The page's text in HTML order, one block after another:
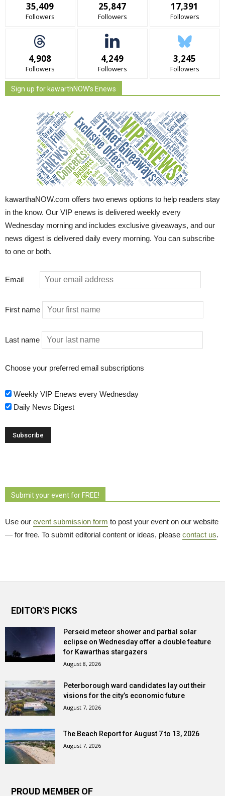
35,409
Followers
25,847
Followers
17,391
Followers
4,908
Followers
4,249
Followers
3,245
Followers
Sign up for kawarthNOW's Enews
kawarthaNOW.com offers two enews options to help readers stay
in the know. Our VIP enews is delivered weekly every
Wednesday morning and includes exclusive giveaways, and our
news digest is delivered daily every morning. You can subscribe
to one or both.
Email
First name
Last name
Choose your preferred email subscriptions
Weekly VIP Enews every Wednesday
Daily News Digest
Submit your event for FREE!
Use our event submission form to post your event on our website
— for free. To submit editorial content or ideas, please contact us.
EDITOR'S PICKS
Perseid meteor shower and partial solar
eclipse on Wednesday offer a double feature
for Kawarthas stargazers
August 8, 2026
Peterborough ward candidates lay out their
visions for the city’s economic future
August 7, 2026
The Beach Report for August 7 to 13, 2026
August 7, 2026
PROUD MEMBER OF